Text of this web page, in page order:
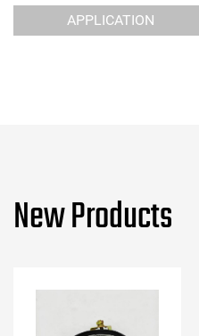
APPLICATION
New Products